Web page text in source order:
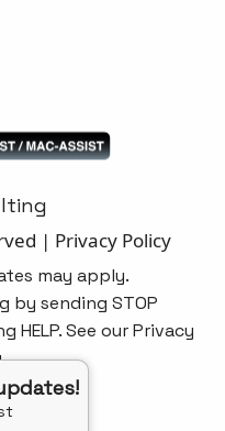
| Privacy Policy
may apply.
by sending STOP
See our Privacy